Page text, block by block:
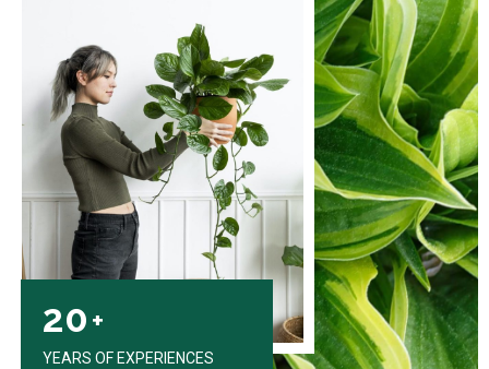
20+
YEARS OF EXPERIENCES